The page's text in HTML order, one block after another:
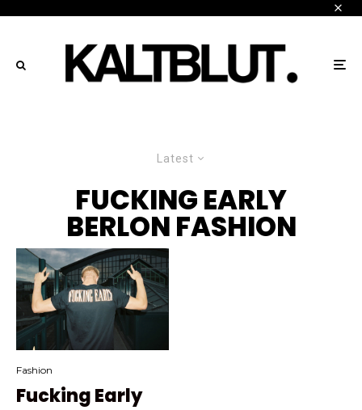
Latest
FUCKING EARLY
BERLON FASHION
Fashion
Fucking Early